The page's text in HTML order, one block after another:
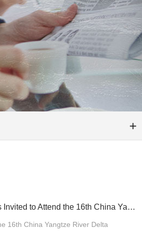
Kroneseder Lubricants Invited to Attend the 16th China Yangtze River Delta Aluminum Summit
16th China Yangtze River Delta